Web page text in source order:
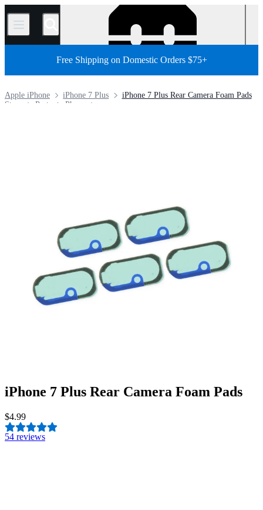
/
Free Shipping on Domestic Orders $75+
iPhone 7 Plus Rear Camera Foam Pads
iPhone 7 Plus
Apple iPhone
Phone
Parts
Store
iPhone 7 Plus Rear Camera Foam Pads
$4.99
54 reviews